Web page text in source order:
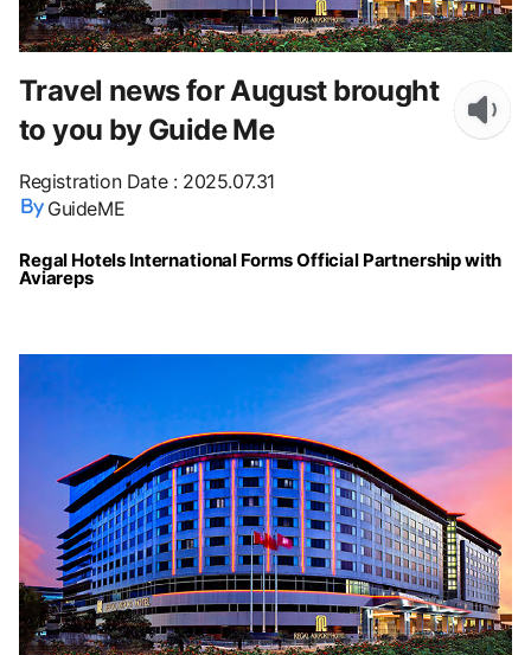
Travel news for August brought
to you by Guide Me
Registration Date: 2025.07.31
GuideME
Regal Hotels International Forms Official Partnership with
Aviareps